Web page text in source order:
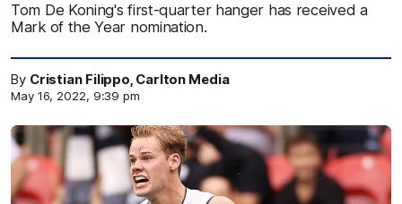
Tom De Koning's first-quarter hanger has received a
Mark of the Year nomination.
By Cristian Filippo, Carlton Media
May 16, 2022, 9:39 pm